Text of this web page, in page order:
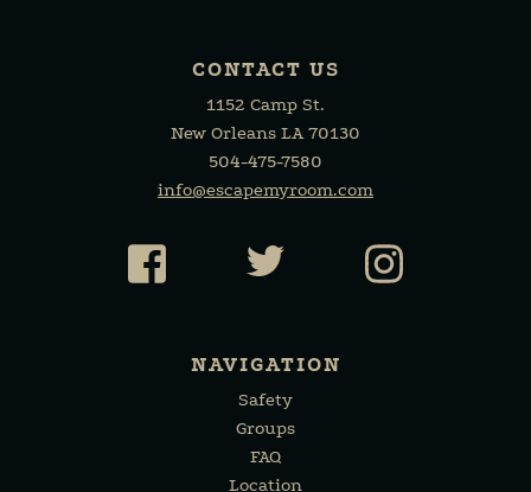
FacebookTwitter
NAVIGATION
Safety
Groups
FAQ
Location
CONTACT US
1152 Camp St.
New Orleans LA 70130
504-475-7580
info@escapemyroom.com